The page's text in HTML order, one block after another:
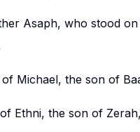
Asaph, who stood
Michael, the son of
Ethni, the son of